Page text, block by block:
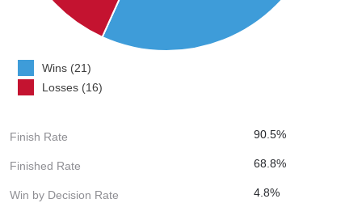
Wins (21)
Losses (16)
Finish Rate 90.5%
Finished Rate 68.8%
Win by Decision Rate 4.8%